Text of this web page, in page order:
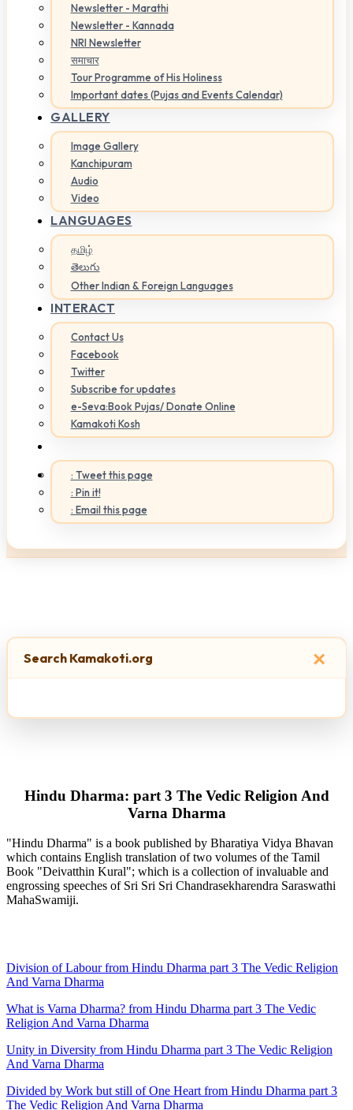
Newsletter - Marathi
Newsletter - Kannada
NRI Newsletter
समाचार
Tour Programme of His Holiness
Important dates (Pujas and Events Calendar)
GALLERY
Image Gallery
Kanchipuram
Audio
Video
LANGUAGES
தமிழ்
తెలుగు
Other Indian & Foreign Languages
INTERACT
Contact Us
Facebook
Twitter
Subscribe for updates
e-Seva:Book Pujas/ Donate Online
Kamakoti Kosh
: Tweet this page
: Pin it!
: Email this page
×
Search Kamakoti.org
Hindu Dharma: part 3 The Vedic Religion And
Varna Dharma
"Hindu Dharma" is a book published by Bharatiya Vidya Bhavan
which contains English translation of two volumes of the Tamil
Book "Deivatthin Kural"; which is a collection of invaluable and
engrossing speeches of Sri Sri Sri Chandrasekharendra Saraswathi
MahaSwamiji.
Division of Labour from Hindu Dharma part 3 The Vedic Religion
And Varna Dharma
What is Varna Dharma? from Hindu Dharma part 3 The Vedic
Religion And Varna Dharma
Unity in Diversity from Hindu Dharma part 3 The Vedic Religion
And Varna Dharma
Divided by Work but still of One Heart from Hindu Dharma part 3
The Vedic Religion And Varna Dharma